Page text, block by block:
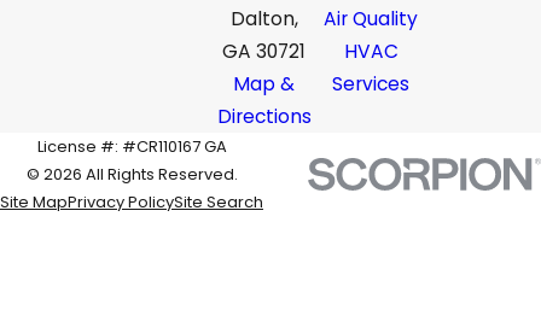
Dalton,
GA 30721
Map &
Directions
Air Quality
HVAC
Services
License #: #CR110167 GA
© 2026 All Rights Reserved.
Site MapPrivacy PolicySite Search